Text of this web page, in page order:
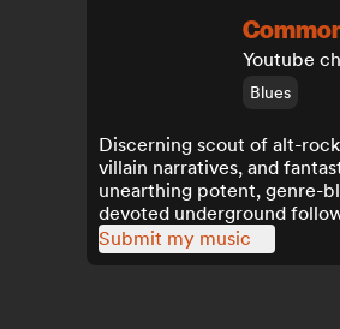
Youtube
Blues
Discerning scout of alt-
villain narratives, and
unearthing potent, genre-
devoted underground
Submit my music